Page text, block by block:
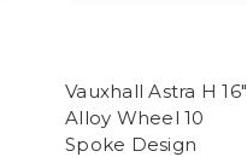
Vauxhall Astra H 16"
Alloy Wheel 10
Spoke Design